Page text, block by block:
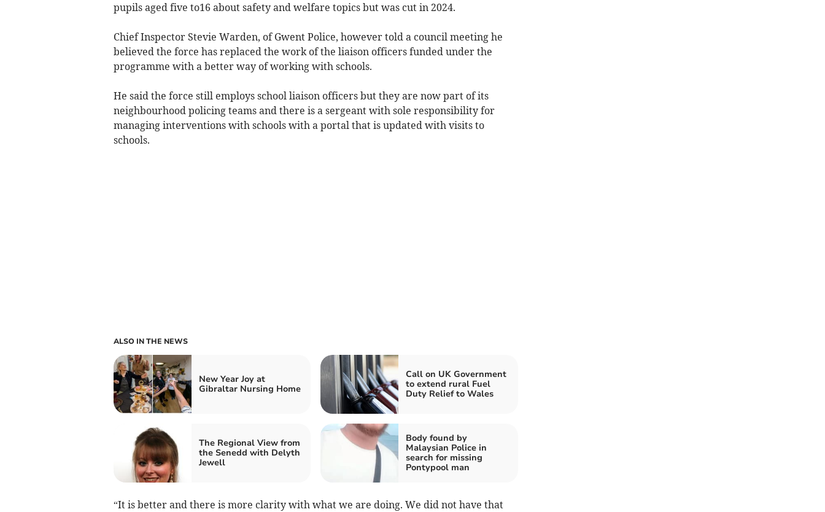
pupils aged five to16 about safety and welfare topics but was cut in 2024.
Chief Inspector Stevie Warden, of Gwent Police, however told a council meeting he
believed the force has replaced the work of the liaison officers funded under the
programme with a better way of working with schools.
He said the force still employs school liaison officers but they are now part of its
neighbourhood policing teams and there is a sergeant with sole responsibility for
managing interventions with schools with a portal that is updated with visits to
schools.
ALSO IN THE NEWS
New Year Joy at
Gibraltar Nursing Home
Call on UK Government
to extend rural Fuel
Duty Relief to Wales
The Regional View from
the Senedd with Delyth
Jewell
Body found by
Malaysian Police in
search for missing
Pontypool man
“It is better and there is more clarity with what we are doing. We did not have that